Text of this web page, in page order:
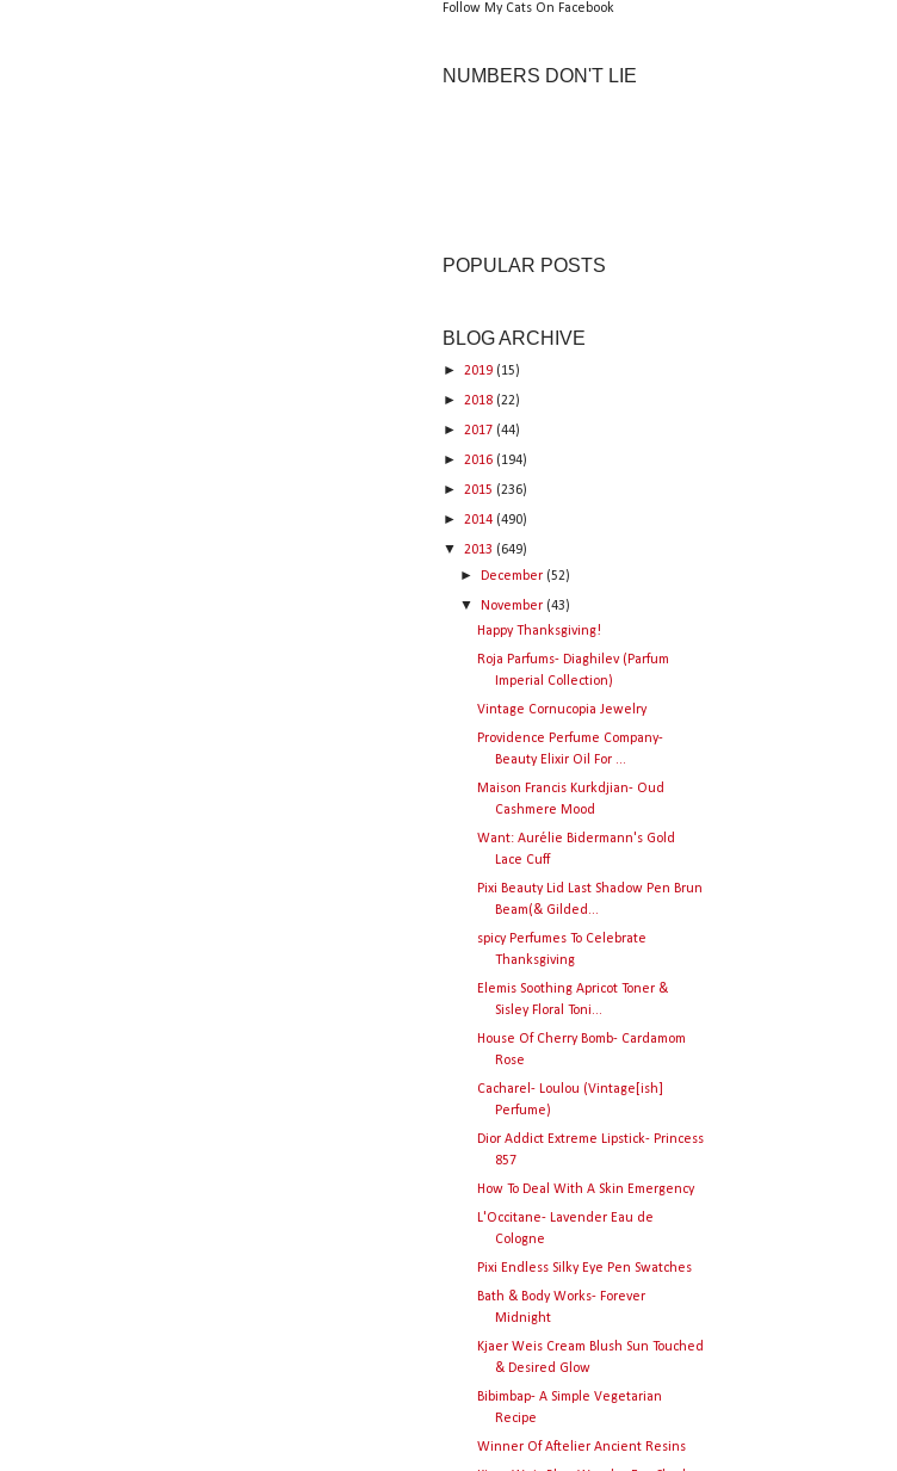
Follow My Cats On Facebook
NUMBERS DON'T LIE
POPULAR POSTS
BLOG ARCHIVE
► 2019 (15)
► 2018 (22)
► 2017 (44)
► 2016 (194)
► 2015 (236)
► 2014 (490)
▼ 2013 (649)
► December (52)
▼ November (43)
Happy Thanksgiving!
Roja Parfums- Diaghilev (Parfum
Imperial Collection)
Vintage Cornucopia Jewelry
Providence Perfume Company-
Beauty Elixir Oil For ...
Maison Francis Kurkdjian- Oud
Cashmere Mood
Want: Aurélie Bidermann's Gold
Lace Cuff
Pixi Beauty Lid Last Shadow Pen Brun
Beam(& Gilded...
spicy Perfumes To Celebrate
Thanksgiving
Elemis Soothing Apricot Toner &
Sisley Floral Toni...
House Of Cherry Bomb- Cardamom
Rose
Cacharel- Loulou (Vintage[ish]
Perfume)
Dior Addict Extreme Lipstick- Princess
857
How To Deal With A Skin Emergency
L'Occitane- Lavender Eau de
Cologne
Pixi Endless Silky Eye Pen Swatches
Bath & Body Works- Forever
Midnight
Kjaer Weis Cream Blush Sun Touched
& Desired Glow
Bibimbap- A Simple Vegetarian
Recipe
Winner Of Aftelier Ancient Resins